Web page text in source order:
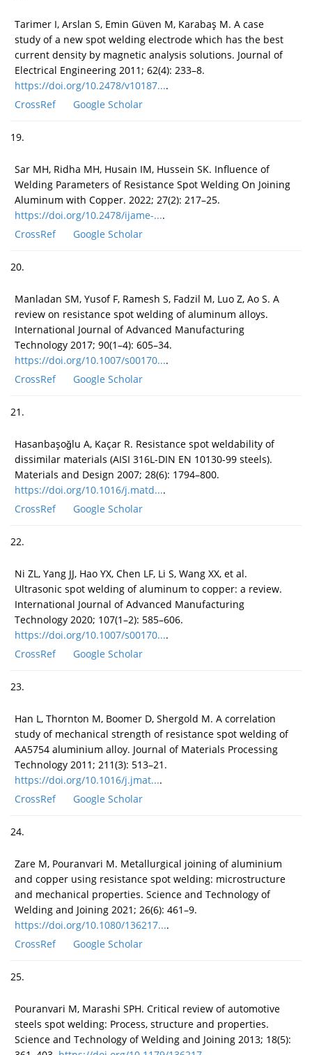
Tarimer I, Arslan S, Emin Güven M, Karabaş M. A case
study of a new spot welding electrode which has the best
current density by magnetic analysis solutions. Journal of
Electrical Engineering 2011; 62(4): 233–8.
https://doi.org/10.2478/v10187....
CrossRef
Google Scholar
19.
Sar MH, Ridha MH, Husain IM, Hussein SK. Influence of
Welding Parameters of Resistance Spot Welding On Joining
Aluminum with Copper. 2022; 27(2): 217–25.
https://doi.org/10.2478/ijame-....
CrossRef
Google Scholar
20.
Manladan SM, Yusof F, Ramesh S, Fadzil M, Luo Z, Ao S. A
review on resistance spot welding of aluminum alloys.
International Journal of Advanced Manufacturing
Technology 2017; 90(1–4): 605–34.
https://doi.org/10.1007/s00170....
CrossRef
Google Scholar
21.
Hasanbaşoǧlu A, Kaçar R. Resistance spot weldability of
dissimilar materials (AISI 316L-DIN EN 10130-99 steels).
Materials and Design 2007; 28(6): 1794–800.
https://doi.org/10.1016/j.matd....
CrossRef
Google Scholar
22.
Ni ZL, Yang JJ, Hao YX, Chen LF, Li S, Wang XX, et al.
Ultrasonic spot welding of aluminum to copper: a review.
International Journal of Advanced Manufacturing
Technology 2020; 107(1–2): 585–606.
https://doi.org/10.1007/s00170....
CrossRef
Google Scholar
23.
Han L, Thornton M, Boomer D, Shergold M. A correlation
study of mechanical strength of resistance spot welding of
AA5754 aluminium alloy. Journal of Materials Processing
Technology 2011; 211(3): 513–21.
https://doi.org/10.1016/j.jmat....
CrossRef
Google Scholar
24.
Zare M, Pouranvari M. Metallurgical joining of aluminium
and copper using resistance spot welding: microstructure
and mechanical properties. Science and Technology of
Welding and Joining 2021; 26(6): 461–9.
https://doi.org/10.1080/136217....
CrossRef
Google Scholar
25.
Pouranvari M, Marashi SPH. Critical review of automotive
steels spot welding: Process, structure and properties.
Science and Technology of Welding and Joining 2013; 18(5):